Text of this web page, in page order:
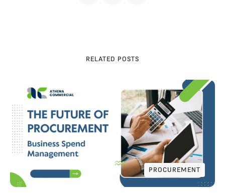
RELATED POSTS
PROCUREMENT
PROCUREMENT